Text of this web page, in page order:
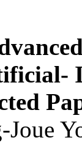
Joue